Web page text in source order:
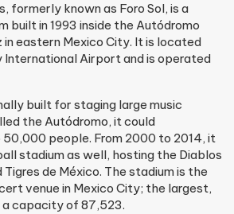
formerly known as Foro Sol, is a
built in 1993 inside the Autódromo
in eastern Mexico City. It is located
International Airport and is operated
built for staging large music
the Autódromo, it could
people. From 2000 to 2014, it
stadium as well, hosting the Diablos
Tigres de México. The stadium is the
venue in Mexico City; the largest,
capacity of 87,523.